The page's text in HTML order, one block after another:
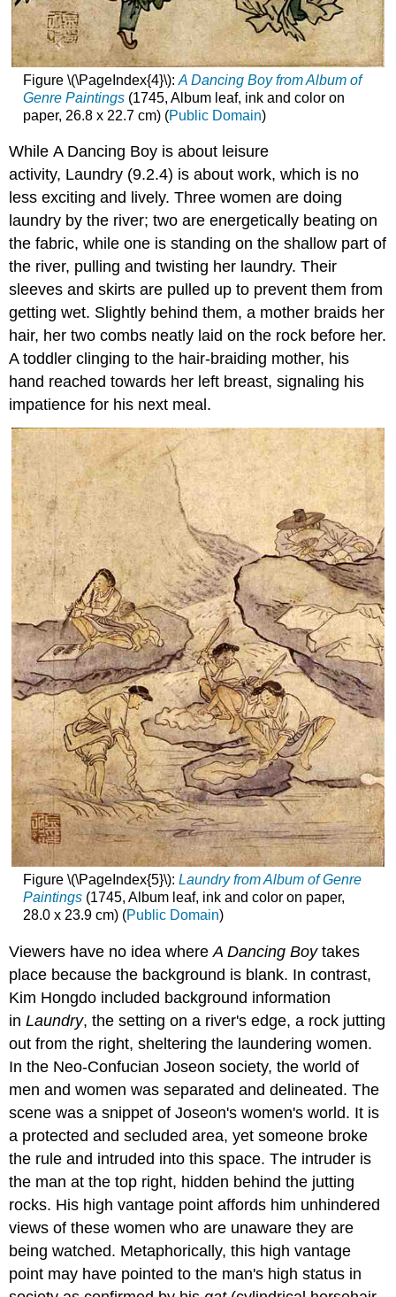
Figure \(\PageIndex{4}\): A Dancing Boy from Album of
Genre Paintings (1745, Album leaf, ink and color on
paper, 26.8 x 22.7 cm) (Public Domain)
While A Dancing Boy is about leisure
activity, Laundry (9.2.4) is about work, which is no
less exciting and lively. Three women are doing
laundry by the river; two are energetically beating on
the fabric, while one is standing on the shallow part of
the river, pulling and twisting her laundry. Their
sleeves and skirts are pulled up to prevent them from
getting wet. Slightly behind them, a mother braids her
hair, her two combs neatly laid on the rock before her.
A toddler clinging to the hair-braiding mother, his
hand reached towards her left breast, signaling his
impatience for his next meal.
Figure \(\PageIndex{5}\): Laundry from Album of Genre
Paintings (1745, Album leaf, ink and color on paper,
28.0 x 23.9 cm) (Public Domain)
Viewers have no idea whereA Dancing Boytakes
place because the background is blank. In contrast,
Kim Hongdo included background information
inLaundry, the setting on a river's edge, a rock jutting
out from the right, sheltering the laundering women.
In the Neo-Confucian Joseon society, the world of
men and women was separated and delineated. The
scene was a snippet of Joseon's women's world. It is
a protected and secluded area, yet someone broke
the rule and intruded into this space. The intruder is
the man at the top right, hidden behind the jutting
rocks. His high vantage point affords him unhindered
views of these women who are unaware they are
being watched. Metaphorically, this high vantage
point may have pointed to the man's high status in